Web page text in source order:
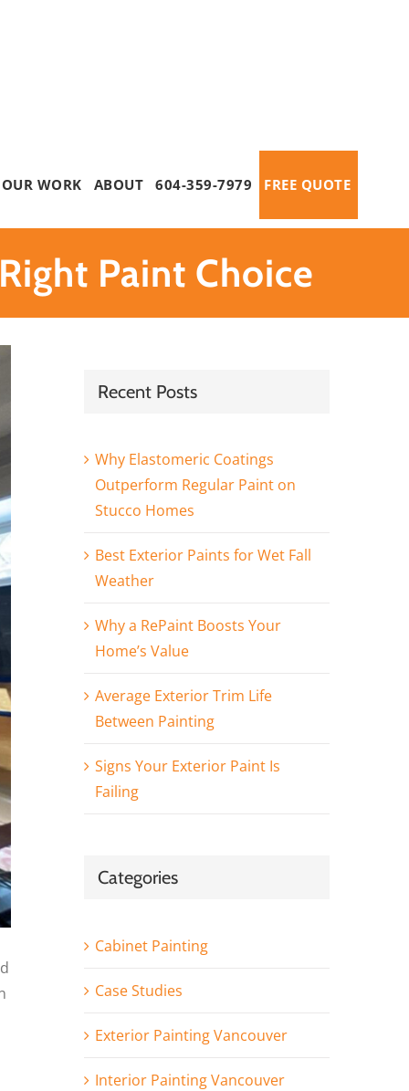
OUR WORK ABOUT 604-359-7979 FREE QUOTE
Paint Choice
Recent Posts
Why Elastomeric Coatings
Outperform Regular Paint on
Stucco Homes
Best Exterior Paints for Wet Fall
Weather
Why a RePaint Boosts Your
Home’s Value
Average Exterior Trim Life
Between Painting
Signs Your Exterior Paint Is
Failing
Categories
Cabinet Painting
Case Studies
Exterior Painting Vancouver
Interior Painting Vancouver